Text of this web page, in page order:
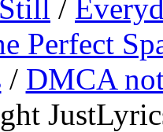
/
Perfect
/ DMCA